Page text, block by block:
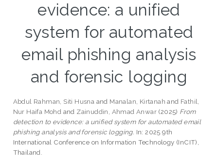
evidence: a unified
system for automated
email phishing analysis
and forensic logging
Abdul Rahman, Siti Husna and Manalan, Kirtanah and Fathil,
Nur Haifa Mohd and Zainuddin, Ahmad Anwar (2025) From
detection to evidence: a unified system for automated email
phishing analysis and forensic logging. In: 2025 9th
International Conference on Information Technology (InCIT),
Thailand.